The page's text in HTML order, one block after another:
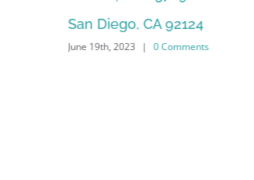
Dr, San Diego, CA 92119
May 23rd, 2023 | 0 Comments